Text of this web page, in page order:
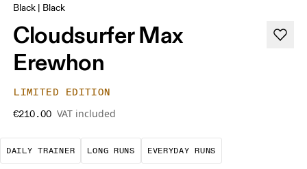
Black | Black
Cloudsurfer Max
Erewhon
LIMITED EDITION
€210.00 VAT included
DAILY TRAINER
The go-to choice for the majority of your
LONG RUNS
These are sustained efforts over
EVERYDAY RUNS
These are the